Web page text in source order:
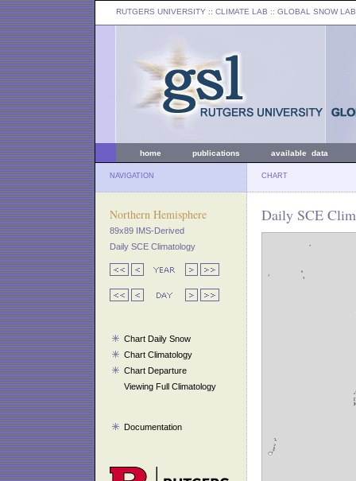
RUTGERS UNIVERSITY :: CLIMATE LAB :: GLOBAL SNOW LAB
home publications available data
NAVIGATION CHART
Northern Hemisphere
89x89 IMS-Derived
Daily SCE Climatology
Chart Daily Snow
Chart Climatology
Chart Departure
Viewing Full Climatology
Documentation
Daily SCE